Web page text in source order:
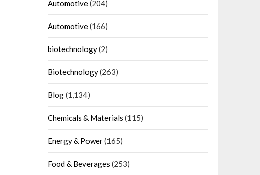
Automotive(204)
Automotive(166)
biotechnology(2)
Biotechnology(263)
Blog(1,134)
Chemicals & Materials (115)
Energy & Power(165)
Food & Beverages (253)